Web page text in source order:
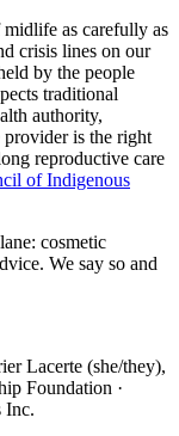
as carefully as
crisis lines on our
by the people
traditional
authority,
provider is the right
reproductive care
of Indigenous
cosmetic
We say so and
Lacerte (she/they),
Foundation ·
Inc.